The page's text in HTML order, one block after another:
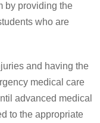
by providing the
who are
and having the
medical care
advanced medical
to the appropriate